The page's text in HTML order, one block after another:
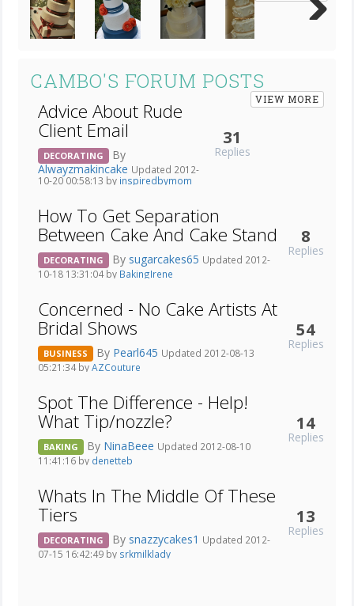
CAMBO'S FORUM POSTS
VIEW MORE
Advice About Rude
Client Email
DECORATING
By
Alwayzmakincake Updated 2012-
10-20 00:58:13 by inspiredbymom
31
Replies
How To Get Separation
Between Cake And Cake Stand
DECORATING By sugarcakes65 Updated 2012-
10-18 13:31:04 by BakingIrene
8
Replies
Concerned - No Cake Artists At
Bridal Shows
BUSINESS By Pearl645 Updated 2012-08-13
05:21:34 byAZCouture
54
Replies
Spot The Difference - Help!
What Tip/nozzle?
BAKING By NinaBeee Updated 2012-08-10
11:41:16 by denetteb
14
Replies
Whats In The Middle Of These
Tiers
DECORATING By snazzycakes1 Updated 2012-
07-15 16:42:49 by srkmilklady
13
Replies